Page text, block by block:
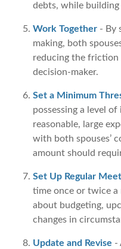
debts, while
Work Together - By
making, both
reducing the friction
decision-maker.
Set a Minimum
possessing a level
reasonable, large
with both spouses’
amount should
Set Up Regular
time once or twice a
about budgeting,
changes in
Update and Revise -